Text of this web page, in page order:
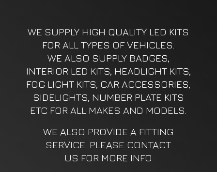
WE SUPPLY HIGH QUALITY LED KITS
FOR ALL TYPES OF VEHICLES.
WE ALSO SUPPLY BADGES,
INTERIOR LED KITS, HEADLIGHT KITS,
FOG LIGHT KITS, CAR ACCESSORIES,
SIDELIGHTS, NUMBER PLATE KITS
ETC FOR ALL MAKES AND MODELS.
WE ALSO PROVIDE A FITTING
SERVICE. PLEASE CONTACT
US FOR MORE INFO